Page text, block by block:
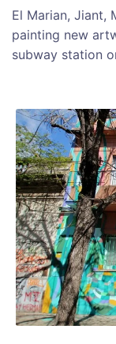
El Marian, Jiant,
painting new
subway station